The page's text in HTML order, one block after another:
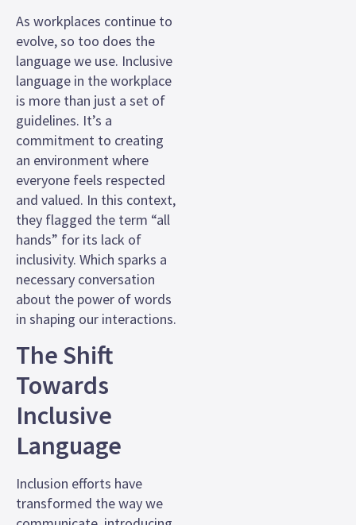
As workplaces continue to
evolve, so too does the
language we use. Inclusive
language in the workplace
is more than just a set of
guidelines. It’s a
commitment to creating
an environment where
everyone feels respected
and valued. In this context,
they flagged the term “all
hands” for its lack of
inclusivity. Which sparks a
necessary conversation
about the power of words
in shaping our interactions.
The Shift
Towards
Inclusive
Language
Inclusion efforts have
transformed the way we